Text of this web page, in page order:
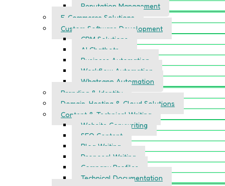
Reputation Management
E-Commerce Solutions
Custom Software Development
CRM Solutions
AI Chatbots
Business Automation
Workflow Automation
Whatsapp Automation
Branding & Identity
Domain, Hosting & Cloud Solutions
Content & Technical Writing
Website Copywriting
SEO Content
Blog Writing
Proposal Writing
Company Profiles
Technical Documentation